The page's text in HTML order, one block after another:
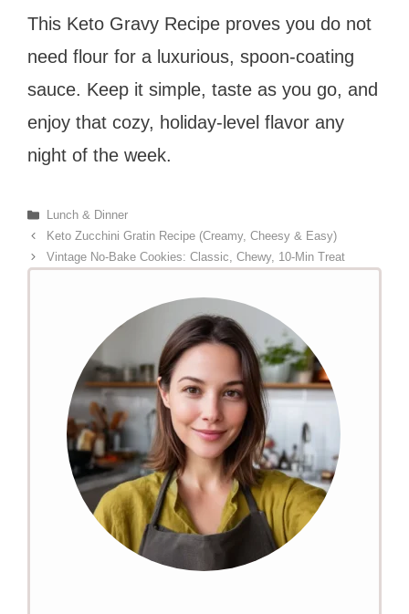
This Keto Gravy Recipe proves you do not
need flour for a luxurious, spoon-coating
sauce. Keep it simple, taste as you go, and
enjoy that cozy, holiday-level flavor any
night of the week.
Categories
Lunch & Dinner
Keto Zucchini Gratin Recipe (Creamy, Cheesy & Easy)
Vintage No-Bake Cookies: Classic, Chewy, 10-Min Treat